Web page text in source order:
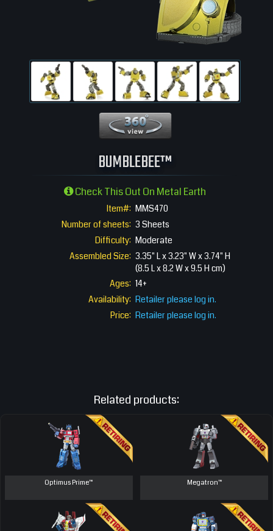
BUMBLEBEE™
Check This Out On Metal Earth
Item#: MMS470
Number of sheets: 3 Sheets
Difficulty: Moderate
Assembled Size: 3.35" L x 3.23" W x 3.74" H
(8.5 L x 8.2 W x 9.5 H cm)
Ages: 14+
Availability: Retailer please log in.
Price: Retailer please log in.
Related products:
Optimus Prime™ Megatron™